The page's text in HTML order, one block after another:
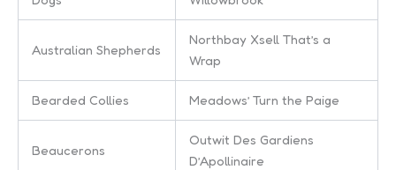
Australian Shepherds
Northbay Xsell That’s a
Wrap
Bearded Collies Meadows’ Turn the Paige
Beaucerons
Outwit Des Gardiens
D’Apollinaire